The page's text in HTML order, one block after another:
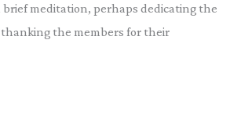
brief meditation, perhaps dedicating the
the members for their